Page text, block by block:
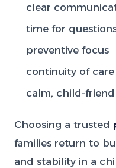
clear
time for
preventive focus
continuity of care
calm, child-
Choosing a trusted
families return to
and stability in a